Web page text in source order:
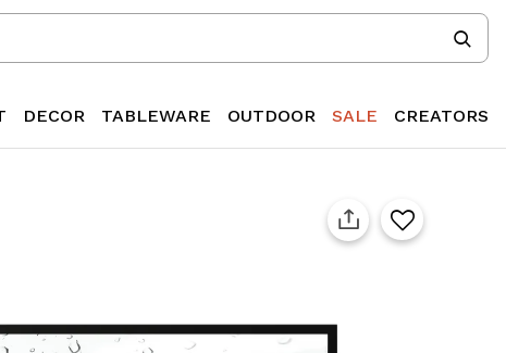
DECOR TABLEWARE OUTDOOR SALE CREATORS